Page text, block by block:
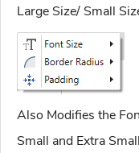
Large Size/ Small
Also Modifies the
Small and Extra